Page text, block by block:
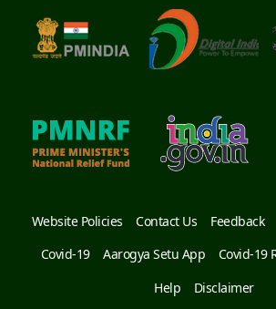
Website Policies Contact Us Feedback
Covid-19
Aarogya Setu App
Covid-19
Help
Disclaimer